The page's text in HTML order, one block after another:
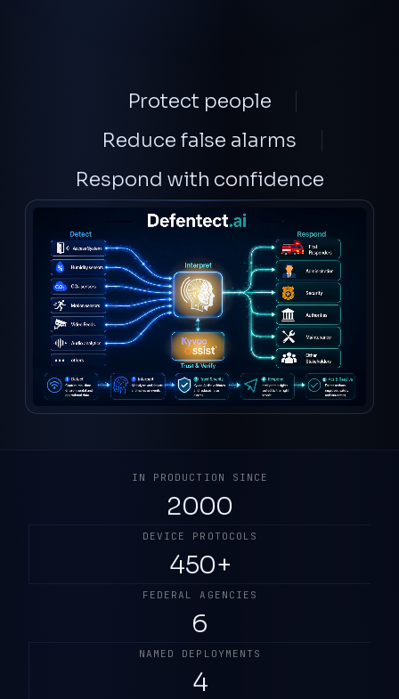
Protect people
Reduce false alarms
Respond with confidence
IN PRODUCTION SINCE
2000
DEVICE PROTOCOLS
450+
FEDERAL AGENCIES
6
NAMED DEPLOYMENTS
4